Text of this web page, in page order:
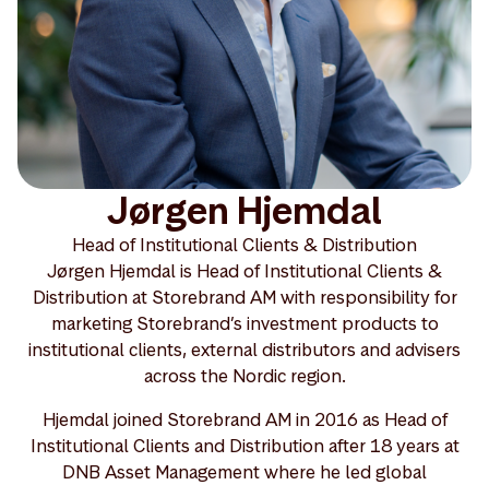
Jørgen Hjemdal
Head of Institutional Clients & Distribution
Jørgen Hjemdal is Head of Institutional Clients &
Distribution at Storebrand AM with responsibility for
marketing Storebrand’s investment products to
institutional clients, external distributors and advisers
across the Nordic region.
Hjemdal joined Storebrand AM in 2016 as Head of
Institutional Clients and Distribution after 18 years at
DNB Asset Management where he led global